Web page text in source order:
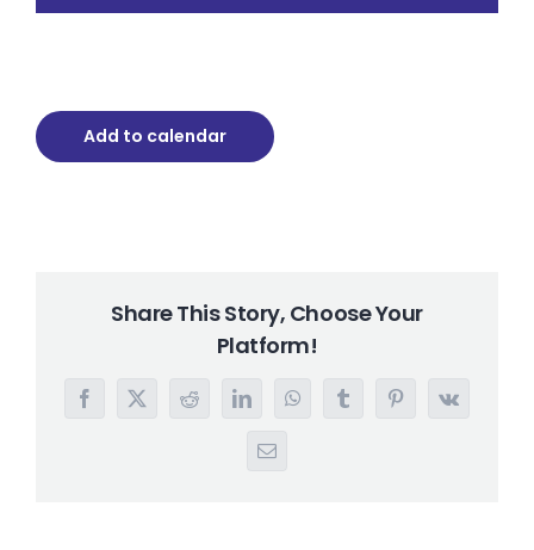
Add to calendar
Share This Story, Choose Your
Platform!
Facebook
X RedditLinkedInWhatsAppTumblrPinterest
Vk
Email